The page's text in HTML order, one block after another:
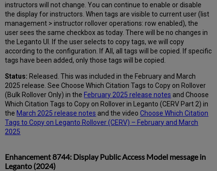
instructors will not change. You can continue to enable or disable
the display for instructors. When tags are visible to current user (list
management > instructor rollover operations: row enabled), the
user sees the same checkbox as today. There will be no changes in
the Leganto UI. If the user selects to copy tags, we will copy
according to the configuration. If All, all tags will be copied. If specific
tags have been added, only those tags will be copied.
Status: Released. This was included in the February and March
2025 release. See Choose Which Citation Tags to Copy on Rollover
(Bulk Rollover Only) in the February 2025 release notes and Choose
Which Citation Tags to Copy on Rollover in Leganto (CERV Part 2) in
the March 2025 release notes and the videoChoose Which Citation
Tags to Copy on Leganto Rollover (CERV) – February and March
2025
Enhancement 8744: Display Public Access Model message in
Leganto (2024)